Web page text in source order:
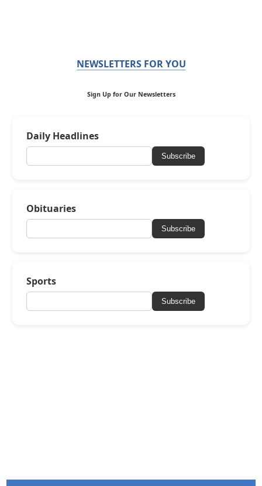
NEWSLETTERS FOR YOU
Sign Up for Our Newsletters
Daily Headlines
Subscribe
Obituaries
Subscribe
Sports
Subscribe